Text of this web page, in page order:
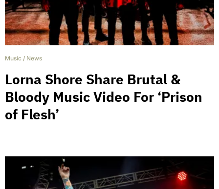
Music / News
Lorna Shore Share Brutal &
Bloody Music Video For ‘Prison
of Flesh’